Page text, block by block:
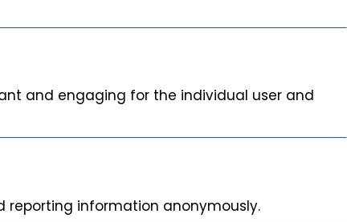
and engaging for the individual user and
reporting information anonymously.